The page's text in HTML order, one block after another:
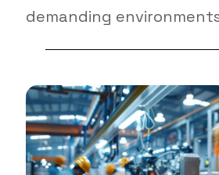
demanding